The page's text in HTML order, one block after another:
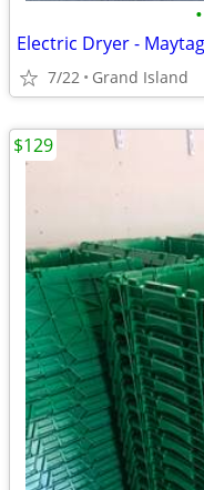
•
Electric Dryer - Maytag
7/22 Grand Island
$129